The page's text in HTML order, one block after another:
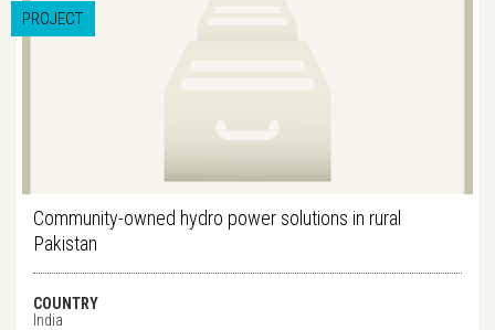
PROJECT
Community-owned hydro power solutions in rural
Pakistan
COUNTRY
India